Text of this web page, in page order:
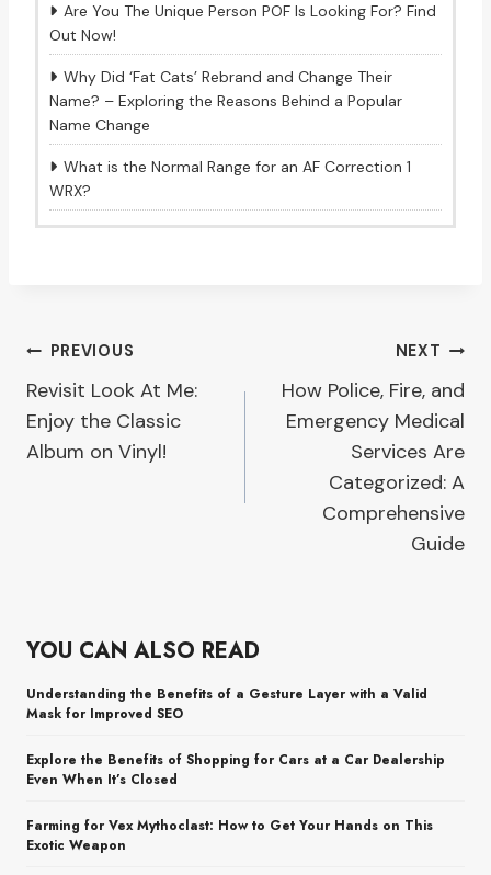
Are You The Unique Person POF Is Looking For? Find
Out Now!
Why Did ‘Fat Cats’ Rebrand and Change Their
Name? – Exploring the Reasons Behind a Popular
Name Change
What is the Normal Range for an AF Correction 1
WRX?
Post
navigation
PREVIOUS
Revisit Look At Me:
Enjoy the Classic
Album on Vinyl!
NEXT
How Police, Fire, and
Emergency Medical
Services Are
Categorized: A
Comprehensive
Guide
YOU CAN ALSO READ
Understanding the Benefits of a Gesture Layer with a Valid
Mask for Improved SEO
Explore the Benefits of Shopping for Cars at a Car Dealership
Even When It’s Closed
Farming for Vex Mythoclast: How to Get Your Hands on This
Exotic Weapon